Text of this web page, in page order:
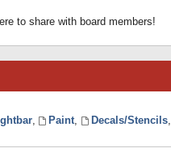
to share with board members!
, Paint, Decals/Stencils,